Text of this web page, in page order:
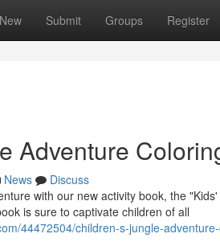
New Submit Groups Register
Adventure
News
Discuss
with our new activity book, the
is sure to captivate children of all
44472504/children-s-jungle-